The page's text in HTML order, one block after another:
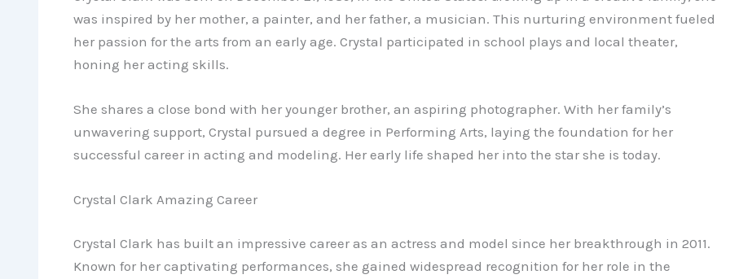
was inspired by her mother, a painter, and her father, a musician. This nurturing environment fueled
her passion for the arts from an early age. Crystal participated in school plays and local theater,
honing her acting skills.
She shares a close bond with her younger brother, an aspiring photographer. With her family’s
unwavering support, Crystal pursued a degree in Performing Arts, laying the foundation for her
successful career in acting and modeling. Her early life shaped her into the star she is today.
Crystal Clark Amazing Career
Crystal Clark has built an impressive career as an actress and model since her breakthrough in 2011.
Known for her captivating performances, she gained widespread recognition for her role in the